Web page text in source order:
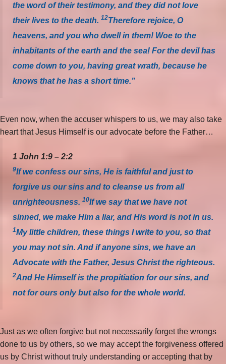
the word of their testimony, and they did not love
their lives to the death. 12Therefore rejoice, O
heavens, and you who dwell in them! Woe to the
inhabitants of the earth and the sea! For the devil has
come down to you, having great wrath, because he
knows that he has a short time.”
Even now, when the accuser whispers to us, we may also take
heart that Jesus Himself is our advocate before the Father…
1 John 1:9 – 2:2
9If we confess our sins, He is faithful and just to
forgive us our sins and to cleanse us from all
unrighteousness. 10If we say that we have not
sinned, we make Him a liar, and His word is not in us.
1My little children, these things I write to you, so that
you may not sin. And if anyone sins, we have an
Advocate with the Father, Jesus Christ the righteous.
2And He Himself is the propitiation for our sins, and
not for ours only but also for the whole world.
Just as we often forgive but not necessarily forget the wrongs
done to us by others, so we may accept the forgiveness offered
us by Christ without truly understanding or accepting that by